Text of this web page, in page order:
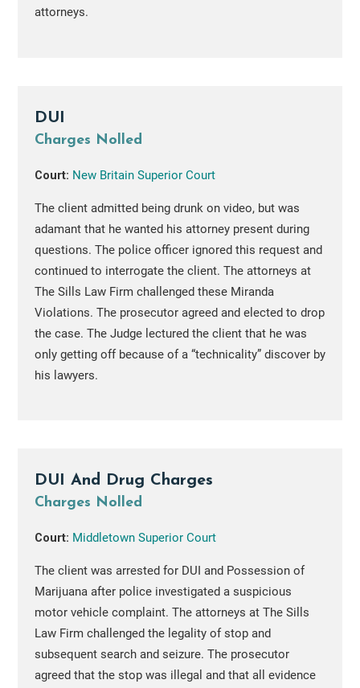
attorneys.
DUI
Charges Nolled
Court: New Britain Superior Court
The client admitted being drunk on video, but was
adamant that he wanted his attorney present during
questions. The police officer ignored this request and
continued to interrogate the client. The attorneys at
The Sills Law Firm challenged these Miranda
Violations. The prosecutor agreed and elected to drop
the case. The Judge lectured the client that he was
only getting off because of a “technicality” discover by
his lawyers.
DUI And Drug Charges
Charges Nolled
Court: Middletown Superior Court
The client was arrested for DUI and Possession of
Marijuana after police investigated a suspicious
motor vehicle complaint. The attorneys at The Sills
Law Firm challenged the legality of stop and
subsequent search and seizure. The prosecutor
agreed that the stop was illegal and that all evidence